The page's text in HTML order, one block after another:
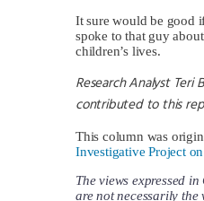
It sure would be good
spoke to that guy
children’s lives.
Research Analyst Teri
contributed to this
This column was
Investigative Project
The views expressed
are not necessarily the